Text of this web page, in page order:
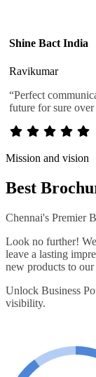
Shine Bact India
Ravikumar
“Perfect
future for sure
Mission and vision
Best
Chennai's Premier
Look no further!
leave a lasting
new products to
Unlock Business
visibility.